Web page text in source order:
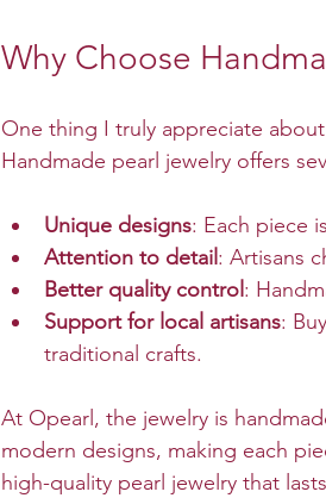
Why Choose
One thing I truly appreciate
Handmade pearl jewelry offers
Unique designs: Each piece
Attention to detail : Artisans
Better quality control :
Support for local artisans:
traditional crafts.
At Opearl, the jewelry is
modern designs, making each
high-quality pearl jewelry that